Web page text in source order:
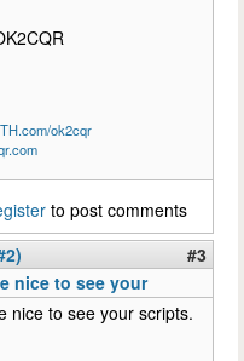
ok2cqr
to post comments
#3
nice to see your
nice to see your scripts.